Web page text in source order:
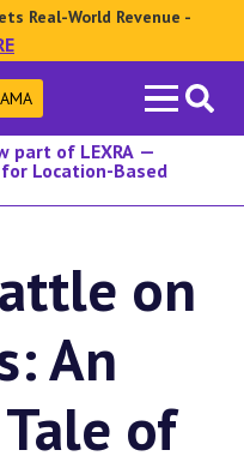
Real-World Revenue -
Search
for:
part of LEXRA —
Location-Based
on
An
of